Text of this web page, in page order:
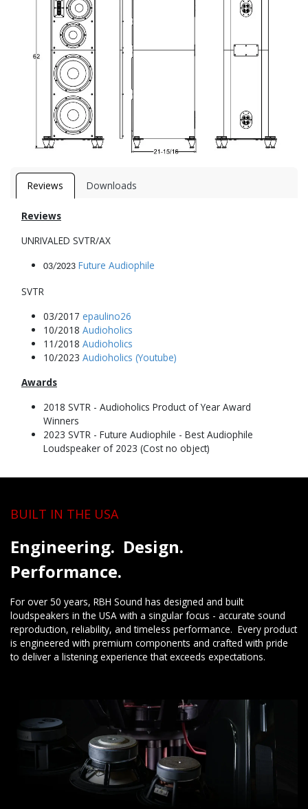
Reviews Downloads
Reviews
UNRIVALED SVTR/AX
03/2023 Future Audiophile
SVTR
03/2017 epaulino26
10/2018 Audioholics
11/2018 Audioholics
10/2023 Audioholics (Youtube)
Awards
2018 SVTR - Audioholics Product of Year Award
Winners
2023 SVTR - Future Audiophile - Best Audiophile
Loudspeaker of 2023 (Cost no object)
BUILT IN THE USA
Engineering. Design.
Performance.
For over 50 years, RBH Sound has designed and built
loudspeakers in the USA with a singular focus - accurate sound
reproduction, reliability, and timeless performance. Every product
is engineered with premium components and crafted with pride
to deliver a listening experience that exceeds expectations.